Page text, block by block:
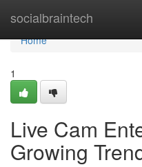
socialbraintech
Home
Home
1
Live Cam
Growing